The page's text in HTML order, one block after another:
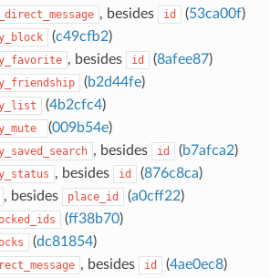
, besides id (53ca00f)
(c49cfb2)
, besides id (8afee87)
(b2d44fe)
(4b2cfc4)
(009b54e)
, besides id (b7afca2)
, besides id (876c8ca)
, besides place_id (a0cff22)
(ff38b70)
(dc81854)
, besides id (4ae0ec8)